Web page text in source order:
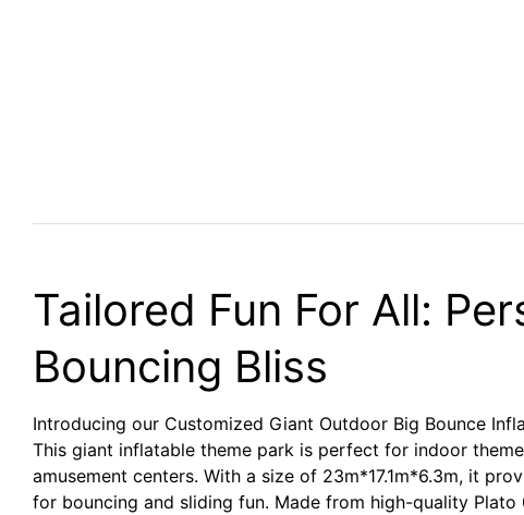
Tailored Fun For All:
Bouncing Bliss
Introducing our Customized Giant Outdoor Big Bounce
This giant inflatable theme park is perfect for indoor
amusement centers. With a size of 23m*17.1m*6.3m, it
for bouncing and sliding fun. Made from high-quality Plato